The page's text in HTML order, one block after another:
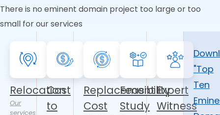
There is no eminent domain project too large or too
small for our services
Relocation
Our
services
Cost
to
Replacement
Cost
Feasibility
Study
Expert
Witness
"Top
Ten